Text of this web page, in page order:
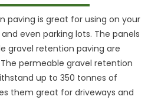
paving is great for using on your
even parking lots. The panels
gravel retention paving are
permeable gravel retention
up to 350 tonnes of
them great for driveways and